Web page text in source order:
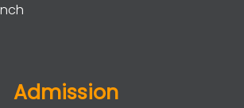
Admission